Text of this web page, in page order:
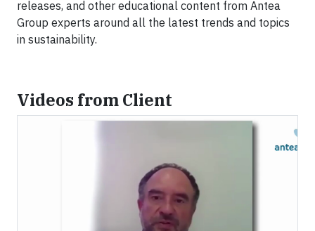
releases, and other educational content from Antea
Group experts around all the latest trends and topics
in sustainability.
Videos from Client